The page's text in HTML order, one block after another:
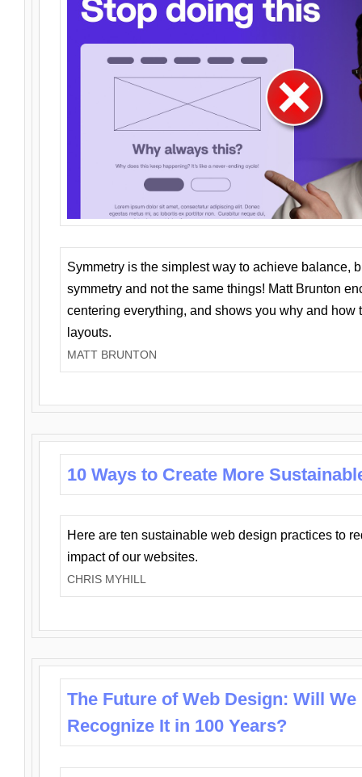
Symmetry is the simplest way to achieve balance,
symmetry and not the same things! Matt Brunton
centering everything, and shows you why and how
layouts.
MATT BRUNTON
10 Ways to Create More
Here are ten sustainable web design practices to
impact of our websites.
CHRIS MYHILL
The Future of Web Design: Will We
Recognize It in 100 Years?